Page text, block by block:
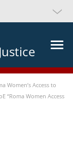
Women’s Access to
“Roma Women Access